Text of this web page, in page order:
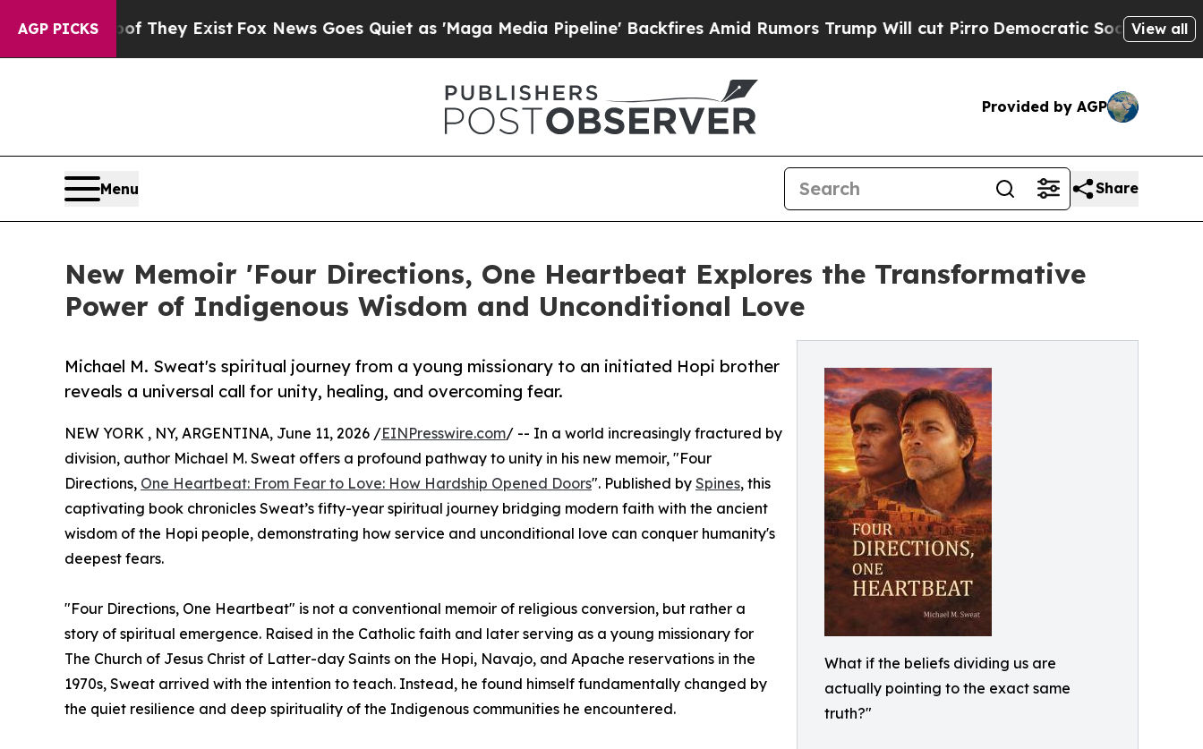
AGP PICKS
no Proof They Exist Fox News Goes Quiet as 'Maga Media Pipeline' Backfires Amid Rumors Trump Will cut PirroDemocratic Socialists of View all
Provided by AGP
Menu Share
New Memoir 'Four Directions, One Heartbeat Explores the Transformative
Power of Indigenous Wisdom and Unconditional Love
What if the beliefs dividing us are
actually pointing to the exact same
truth?"
Michael M. Sweat's spiritual journey from a young missionary to an initiated Hopi brother
reveals a universal call for unity, healing, and overcoming fear.
NEW YORK , NY, ARGENTINA, June 11, 2026 /EINPresswire.com/ -- In a world increasingly fractured by
division, author Michael M. Sweat offers a profound pathway to unity in his new memoir, "Four
Directions, One Heartbeat: From Fear to Love: How Hardship Opened Doors". Published by Spines, this
captivating book chronicles Sweat’s fifty-year spiritual journey bridging modern faith with the ancient
wisdom of the Hopi people, demonstrating how service and unconditional love can conquer humanity's
deepest fears.
"Four Directions, One Heartbeat" is not a conventional memoir of religious conversion, but rather a
story of spiritual emergence. Raised in the Catholic faith and later serving as a young missionary for
The Church of Jesus Christ of Latter-day Saints on the Hopi, Navajo, and Apache reservations in the
1970s, Sweat arrived with the intention to teach. Instead, he found himself fundamentally changed by
the quiet resilience and deep spirituality of the Indigenous communities he encountered.